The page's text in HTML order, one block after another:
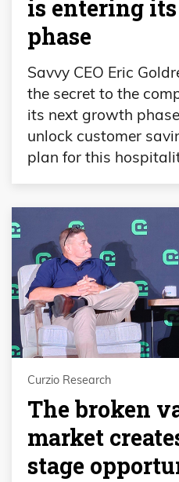
is entering
phase
Savvy CEO Eric
the secret to the
its next growth
unlock customer
plan for this
Curzio Research
The broken
market
stage